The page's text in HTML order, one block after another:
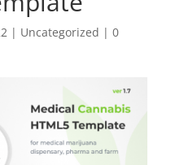
| Uncategorized | 0